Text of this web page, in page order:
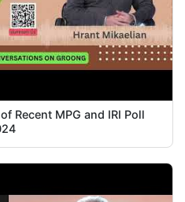
Recent MPG and IRI Poll